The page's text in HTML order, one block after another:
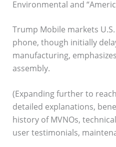
Environmental and
Trump Mobile markets
phone, though initially
manufacturing,
assembly.
(Expanding further to
detailed explanations,
history of MVNOs,
user testimonials,